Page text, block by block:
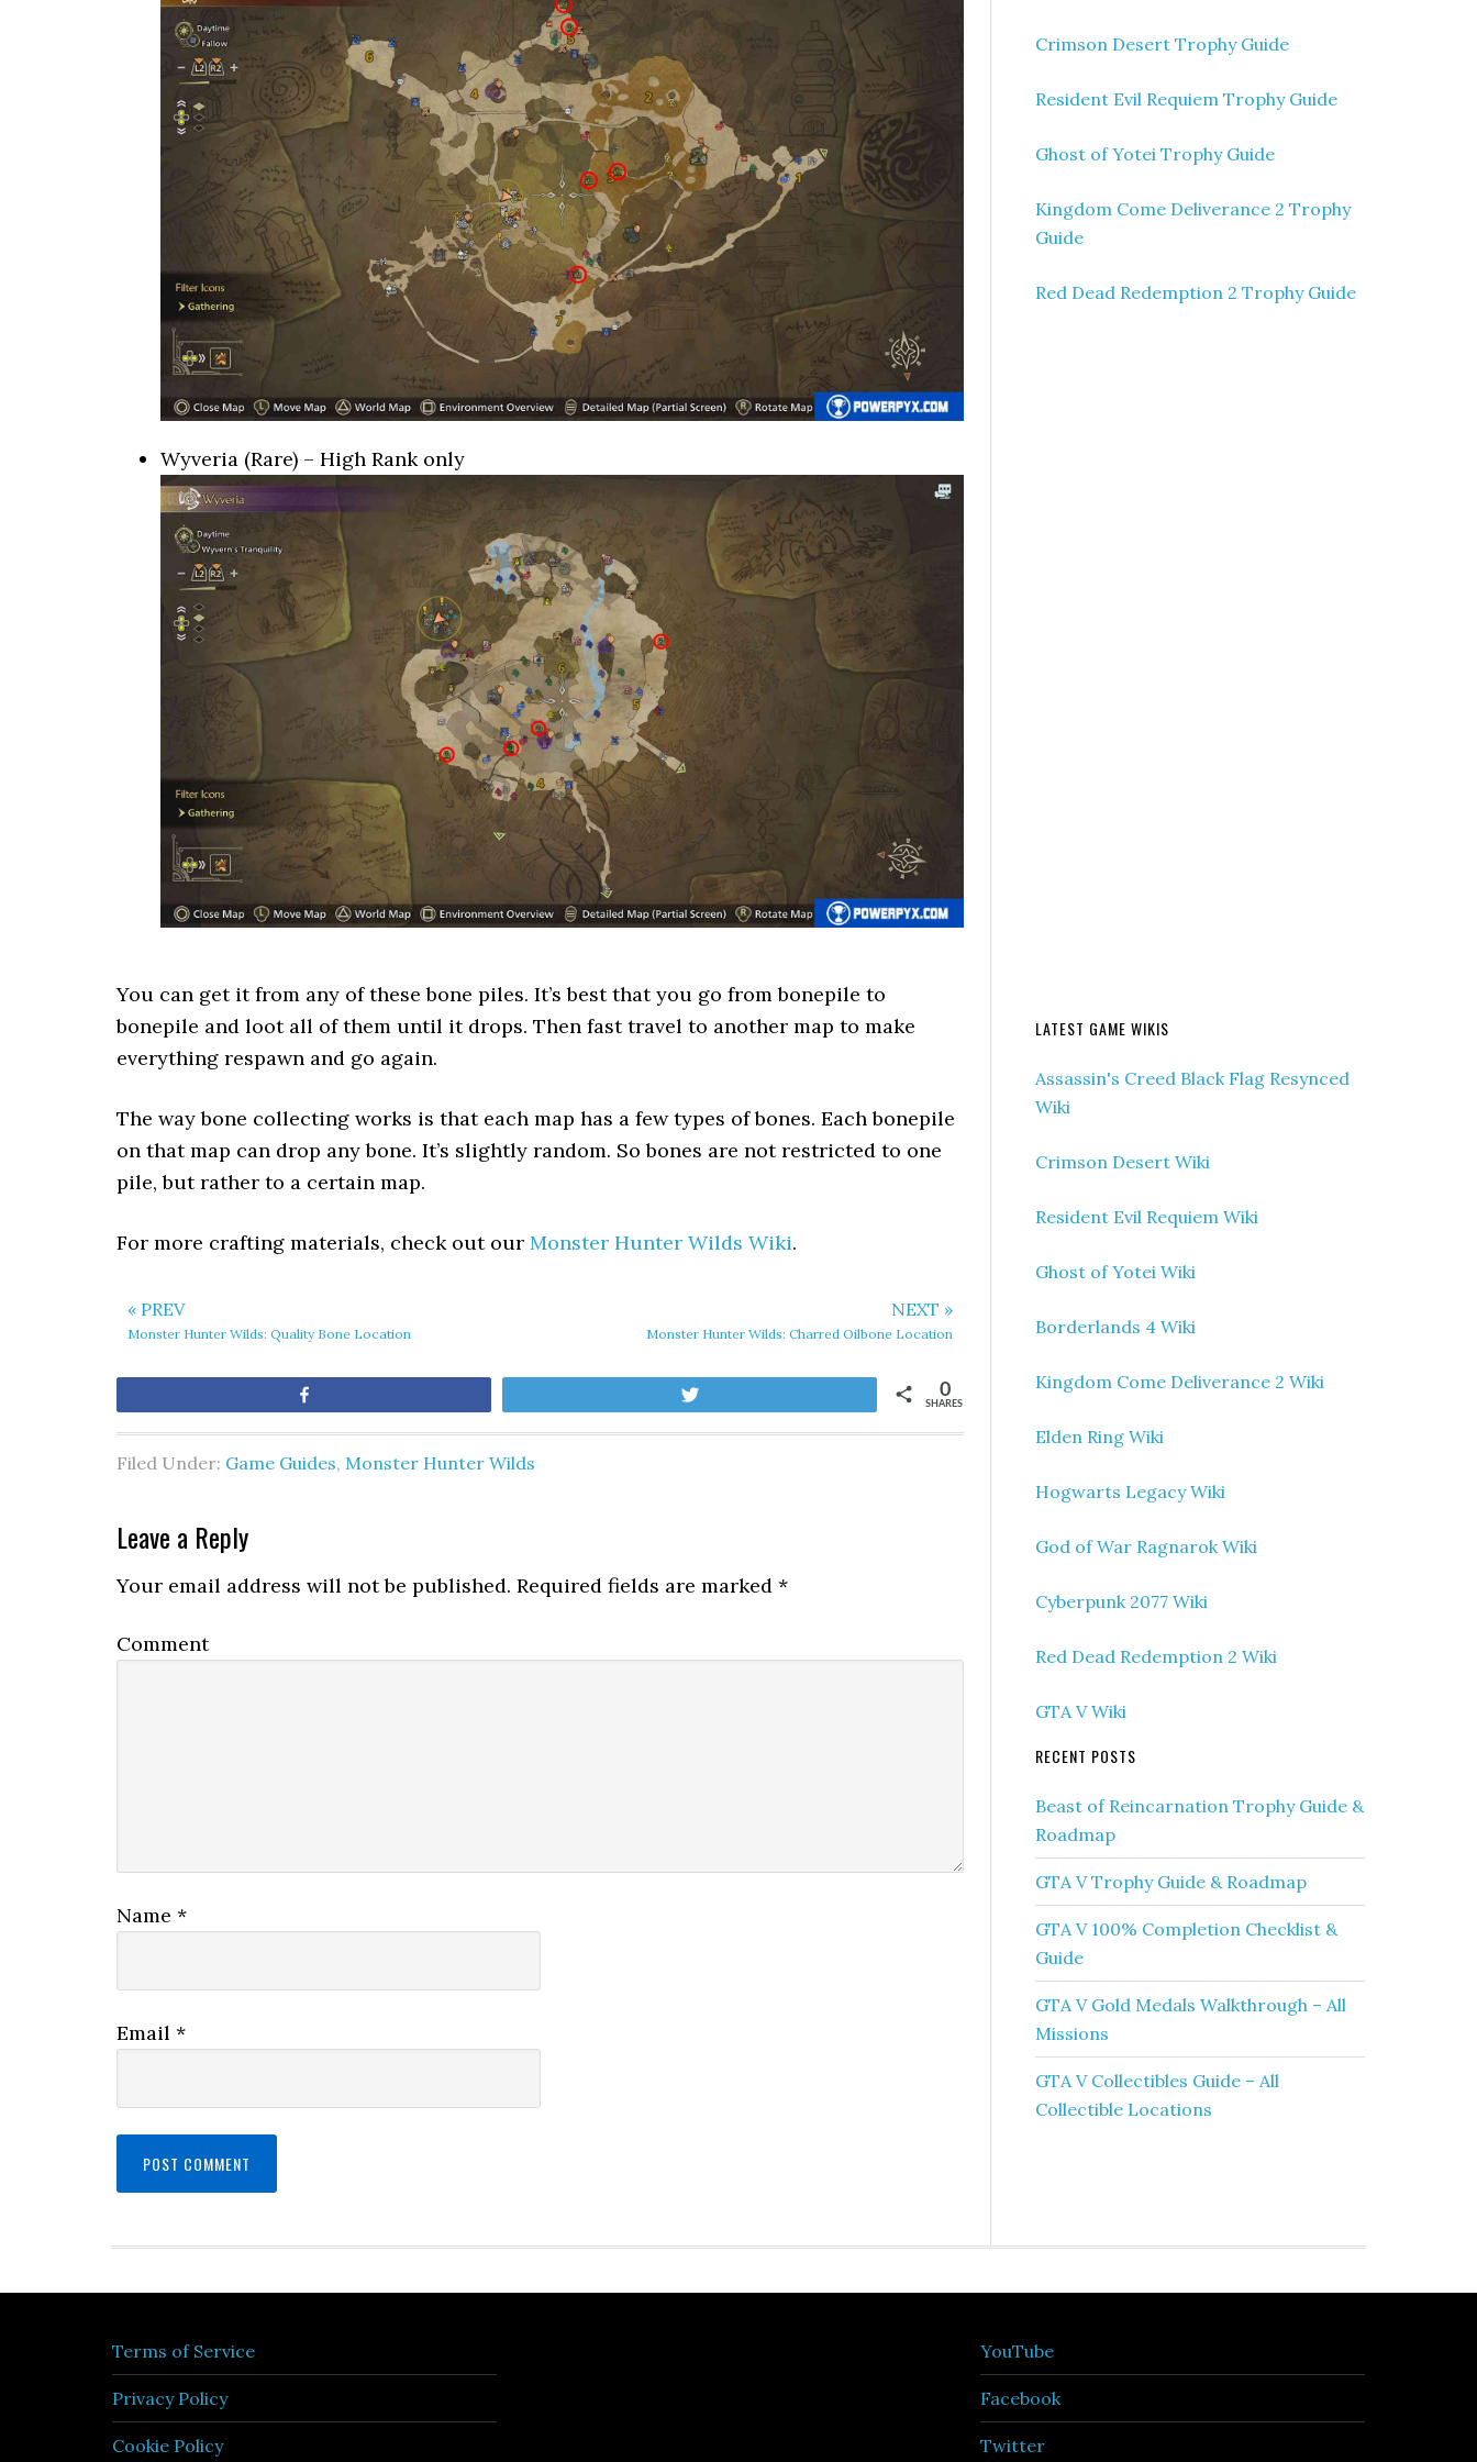
Wyveria (Rare) – High Rank only
You can get it from any of these bone piles. It’s best that you go from bonepile to
bonepile and loot all of them until it drops. Then fast travel to another map to make
everything respawn and go again.
The way bone collecting works is that each map has a few types of bones. Each bonepile
on that map can drop any bone. It’s slightly random. So bones are not restricted to one
pile, but rather to a certain map.
For more crafting materials, check out our Monster Hunter Wilds Wiki.
« PREV
Monster Hunter Wilds: Quality Bone Location
NEXT »
Monster Hunter Wilds: Charred Oilbone Location
SHARES
0
Filed Under: Game Guides, Monster Hunter Wilds
Leave a Reply
Your email address will not be published. Required fields are marked *
Comment
Name *
Email *
Crimson Desert Trophy Guide
Resident Evil Requiem Trophy Guide
Ghost of Yotei Trophy Guide
Kingdom Come Deliverance 2 Trophy
Guide
Red Dead Redemption 2 Trophy Guide
LATEST GAME WIKIS
Assassin's Creed Black Flag Resynced
Wiki
Crimson Desert Wiki
Resident Evil Requiem Wiki
Ghost of Yotei Wiki
Borderlands 4 Wiki
Kingdom Come Deliverance 2 Wiki
Elden Ring Wiki
Hogwarts Legacy Wiki
God of War Ragnarok Wiki
Cyberpunk 2077 Wiki
Red Dead Redemption 2 Wiki
GTA V Wiki
RECENT POSTS
Beast of Reincarnation Trophy Guide &
Roadmap
GTA V Trophy Guide & Roadmap
GTA V 100% Completion Checklist &
Guide
GTA V Gold Medals Walkthrough – All
Missions
GTA V Collectibles Guide – All
Collectible Locations
Terms of Service
Privacy Policy
Cookie Policy
YouTube
Facebook
Twitter